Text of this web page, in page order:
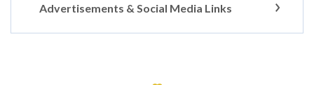
Advertisements & Social Media Links